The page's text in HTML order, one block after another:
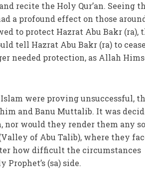
recite the Holy Qur’an. Seeing
a profound effect on those
to protect Hazrat Abu Bakr (ra),
tell Hazrat Abu Bakr (ra) to
needed protection, as Allah
were proving unsuccessful,
and Banu Muttalib. It was
nor would they render them any
of Abu Talib), where they
how difficult the circumstances
(sa) side.